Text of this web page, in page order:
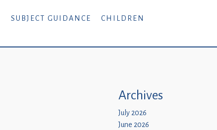
SUBJECT GUIDANCE
CHILDREN
Archives
July 2026
June 2026